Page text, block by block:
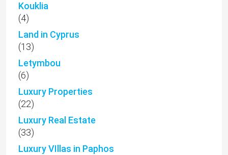
Kouklia
(4)
Land in Cyprus
(13)
Letymbou
(6)
Luxury Properties
(22)
Luxury Real Estate
(33)
Luxury VIllas in Paphos